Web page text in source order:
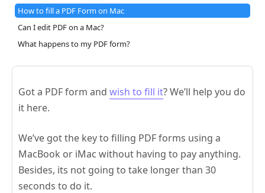
How to fill a PDF Form on Mac
Can I edit PDF on a Mac?
What happens to my PDF form?
Got a PDF form and wish to fill it? We’ll help you do
it here.
We’ve got the key to filling PDF forms using a
MacBook or iMac without having to pay anything.
Besides, its not going to take longer than 30
seconds to do it.